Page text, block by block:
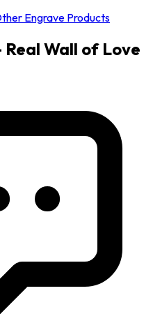
Engrave Products
Wall of Love